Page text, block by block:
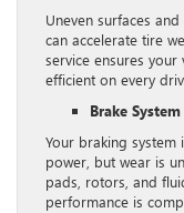
Uneven surfaces
can accelerate tire
service ensures
efficient on every
Brake
Your braking
power, but wear is
pads, rotors, and
performance is